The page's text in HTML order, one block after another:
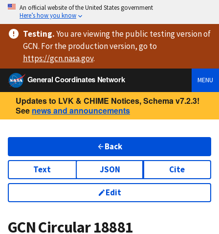
An official website of the United States government
Here’s how you know
Testing.You are viewingthe public testing versionof
GCN. For the production version, go to
https://gcn.nasa.gov.
General Coordinates Network
MENU
Updates to LVK & CHIME Notices, Schema v7.2.3!
See news and announcements
Back
Text JSON Cite
Edit
GCN Circular18881